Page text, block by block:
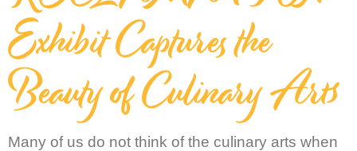
Exhibit Captures the
Beauty of Culinary Arts
Many of us do not think of the culinary arts when